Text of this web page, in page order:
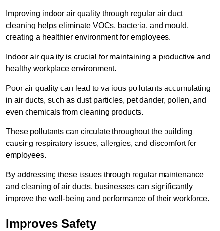
Improving indoor air quality through regular air duct
cleaning helps eliminate VOCs, bacteria, and mould,
creating a healthier environment for employees.
Indoor air quality is crucial for maintaining a productive and
healthy workplace environment.
Poor air quality can lead to various pollutants accumulating
in air ducts, such as dust particles, pet dander, pollen, and
even chemicals from cleaning products.
These pollutants can circulate throughout the building,
causing respiratory issues, allergies, and discomfort for
employees.
By addressing these issues through regular maintenance
and cleaning of air ducts, businesses can significantly
improve the well-being and performance of their workforce.
Improves Safety